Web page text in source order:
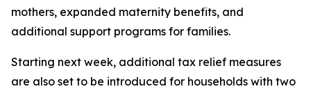
mothers, expanded maternity benefits, and
additional support programs for families.
Starting next week, additional tax relief measures
are also set to be introduced for households with two